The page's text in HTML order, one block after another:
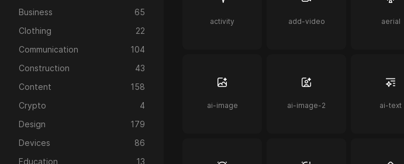
Business
65
Clothing
22
Communication
104
Construction
43
Content
158
Crypto
4
Design
179
Devices
86
Education
13
activity add-video aerial
ai-image ai-image-2 ai-text